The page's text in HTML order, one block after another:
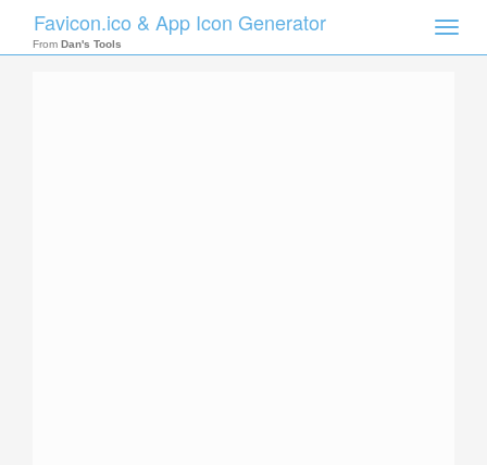
Toggle
Favicon.ico & App Icon Generator
From Dan's Tools